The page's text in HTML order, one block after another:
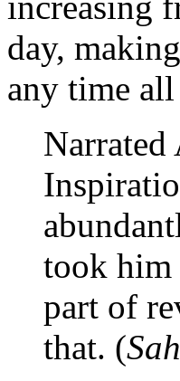
day,
any time
took him
part of
that. (